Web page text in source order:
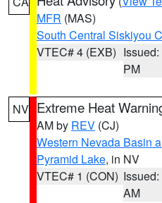
MFR (MAS)
South Central Siskiyou
VTEC# 4 (EXB)
PM
NV Extreme Heat
AM by REV (CJ)
Western Nevada Basin
Pyramid Lake, in NV
VTEC# 1 (CON)
AM